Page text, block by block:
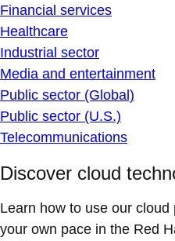
Financial services
Healthcare
Industrial sector
Media and entertainment
Public sector (Global)
Public sector (U.S.)
Telecommunications
Discover cloud
Learn how to use our
your own pace in the Red